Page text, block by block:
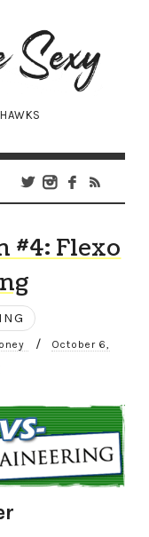
#4: Flexo
/ October 6,